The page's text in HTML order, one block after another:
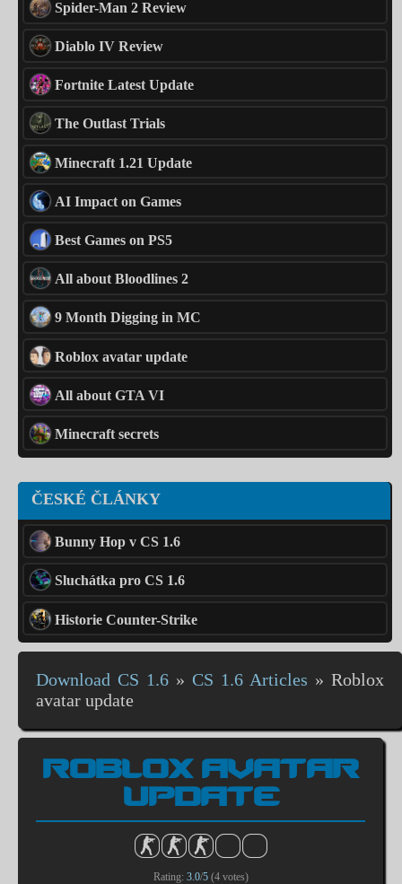
Spider-Man 2 Review
Diablo IV Review
Fortnite Latest Update
The Outlast Trials
Minecraft 1.21 Update
AI Impact on Games
Best Games on PS5
All about Bloodlines 2
9 Month Digging in MC
Roblox avatar update
All about GTA VI
Minecraft secrets
ČESKÉ ČLÁNKY
Bunny Hop v CS 1.6
Sluchátka pro CS 1.6
Historie Counter-Strike
Download CS 1.6 » CS 1.6 Articles » Roblox
avatar update
ROBLOX AVATAR
UPDATE
Rating: 3.0/5(4votes)